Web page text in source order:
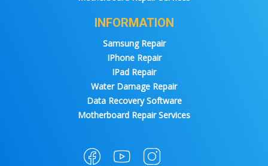
INFORMATION
Samsung Repair
IPhone Repair
IPad Repair
Water Damage Repair
Data Recovery Software
Motherboard Repair Services